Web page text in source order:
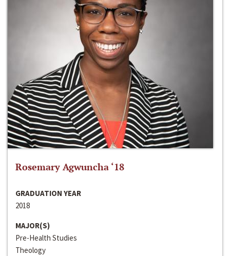
Rosemary Agwuncha ‘18
GRADUATION YEAR
2018
MAJOR(S)
Pre-Health Studies
Theology